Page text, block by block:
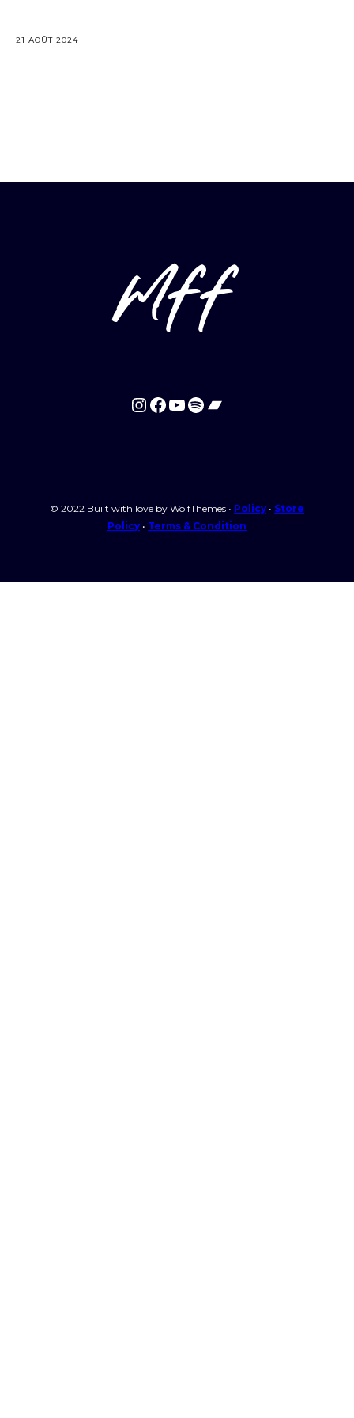
21 AOÛT 2024
mff
Instagram
Facebook
YouTube
Spotify
Bandcamp
© 2022 Built with love by WolfThemes • Policy • Store
Policy • Terms & Condition